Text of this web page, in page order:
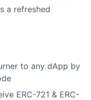
a refreshed
to any dApp by
ERC-721 & ERC-